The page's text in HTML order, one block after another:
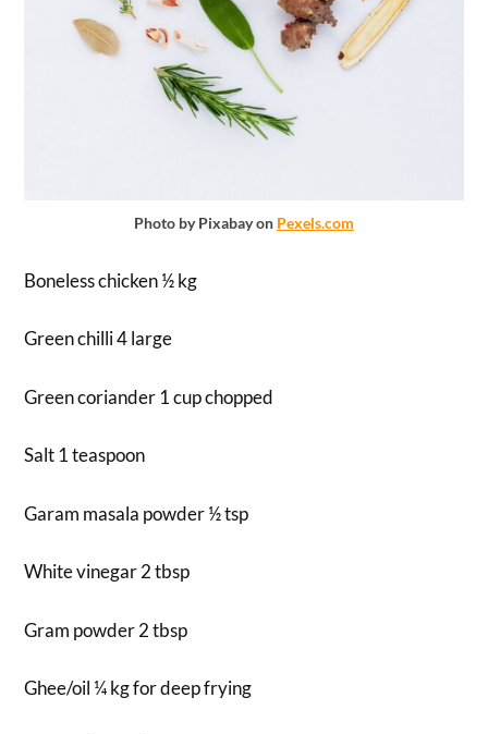
Photo by Pixabay on Pexels.com
Boneless chicken ½ kg
Green chilli 4 large
Green coriander 1 cup chopped
Salt 1 teaspoon
Garam masala powder ½ tsp
White vinegar 2 tbsp
Gram powder 2 tbsp
Ghee/oil ¼ kg for deep frying